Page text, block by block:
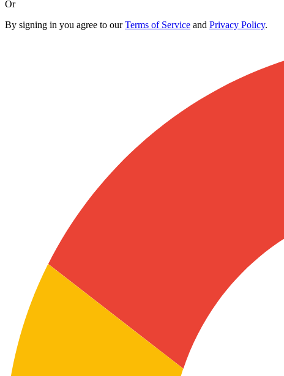
Or
By signing in you agree to ourTerms of Service and Privacy Policy.